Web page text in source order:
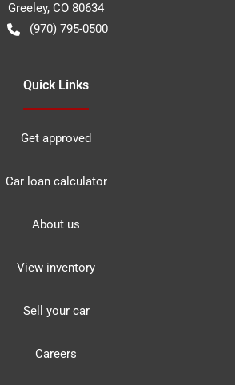
Greeley, CO 80634
(970) 795-0500
Quick Links
Get approved
Car loan calculator
About us
View inventory
Sell your car
Careers